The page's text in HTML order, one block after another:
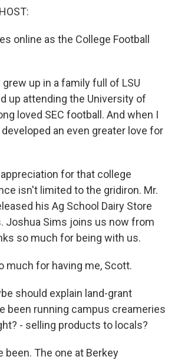
online as the College Football
grew up in a family full of LSU
up attending the University of
loved SEC football. And when I
an even greater love for
for that college
isn't limited to the gridiron. Mr.
his Ag School Dairy Store
Joshua Sims joins us now from
so much for being with us.
much for having me, Scott.
should explain land-grant
been running campus creameries
- selling products to locals?
been. The one at Berkey